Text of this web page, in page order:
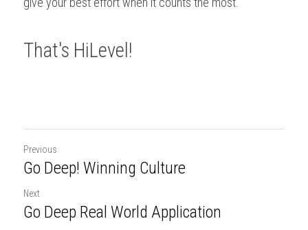
That's HiLevel!
Previous
Go Deep! Winning Culture
Next
Go Deep­ Real World Application